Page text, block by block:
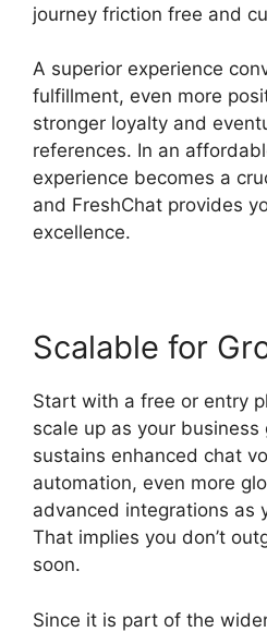
journey friction free and
A superior experience
fulfillment, even more
stronger loyalty and
references. In an
experience becomes a
and FreshChat provides
excellence.
Scalable for
Start with a free or entry
scale up as your
sustains enhanced chat
automation, even more
advanced integrations as
That implies you don’t
soon.
Since it is part of the